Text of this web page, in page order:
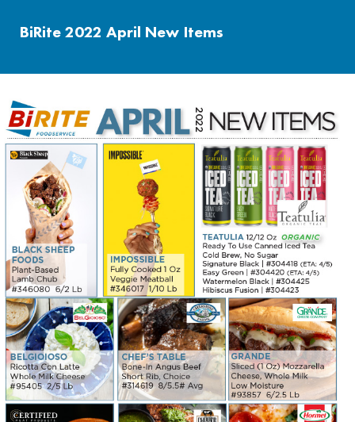
BiRite 2022 April New Items